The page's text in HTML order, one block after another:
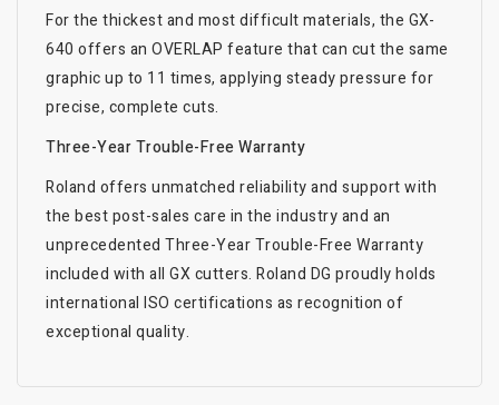
For the thickest and most difficult materials, the GX-
640 offers an OVERLAP feature that can cut the same
graphic up to 11 times, applying steady pressure for
precise, complete cuts.
Three-Year Trouble-Free Warranty
Roland offers unmatched reliability and support with
the best post-sales care in the industry and an
unprecedented Three-Year Trouble-Free Warranty
included with all GX cutters. Roland DG proudly holds
international ISO certifications as recognition of
exceptional quality.